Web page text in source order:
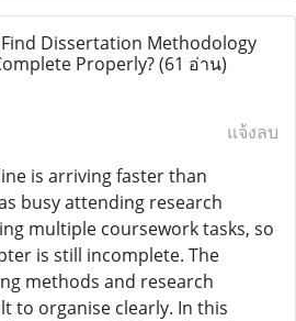
Dissertation Methodology
Properly?(61 อ่าน)
แจ้งลบ
is arriving faster than
busy attending research
multiple coursework tasks, so
is still incomplete. The
methods and research
to organise clearly. In this